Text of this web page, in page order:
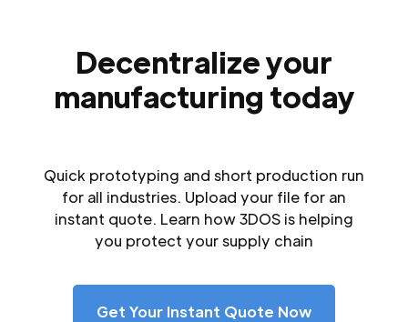
Decentralize your
manufacturing today
Quick prototyping and short production run
for all industries. Upload your file for an
instant quote. Learn how 3DOS is helping
you protect your supply chain
Get Your Instant Quote Now